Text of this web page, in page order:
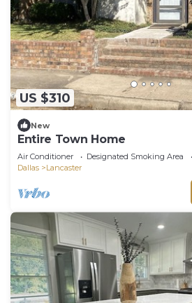
US $310
New
Entire Town Home
Air Conditioner Designated Smoking Area
Dallas
Lancaster